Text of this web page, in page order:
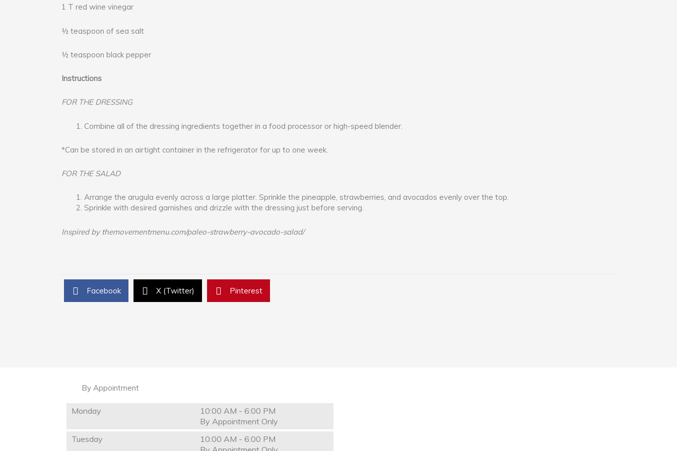
1 T red wine vinegar
½ teaspoon of sea salt
½ teaspoon black pepper
Instructions
FOR THE DRESSING
Combine all of the dressing ingredients together in a food processor or high-speed blender.
*Can be stored in an airtight container in the refrigerator for up to one week.
FOR THE SALAD
Arrange the arugula evenly across a large platter. Sprinkle the pineapple, strawberries, and avocados evenly over the top.
Sprinkle with desired garnishes and drizzle with the dressing just before serving.
Inspired by themovementmenu.com/paleo-strawberry-avocado-salad/
Facebook X (Twitter) Pinterest
By Appointment
Monday
10:00 AM - 6:00 PM
By Appointment Only
Tuesday
10:00 AM - 6:00 PM